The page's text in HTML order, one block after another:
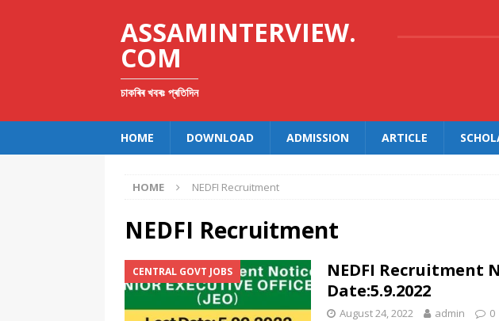
ASSAMINTERVIEW.
COM
চাকৰিৰ খবৰঃ প্ৰতিদিন
HOME DOWNLOAD ADMISSION ARTICLE
HOME NEDFI Recruitment
NEDFI Recruitment
CENTRAL GOVT JOBS
NEDFI Recruitment
Date:5.9.2022
August 24, 2022 admin 0